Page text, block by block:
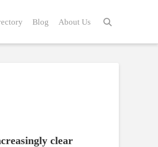
Blog About Us
clear